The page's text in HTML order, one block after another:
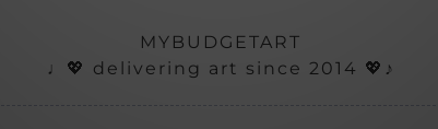
MYBUDGETART
♩💖 delivering art since 2014 💖♪